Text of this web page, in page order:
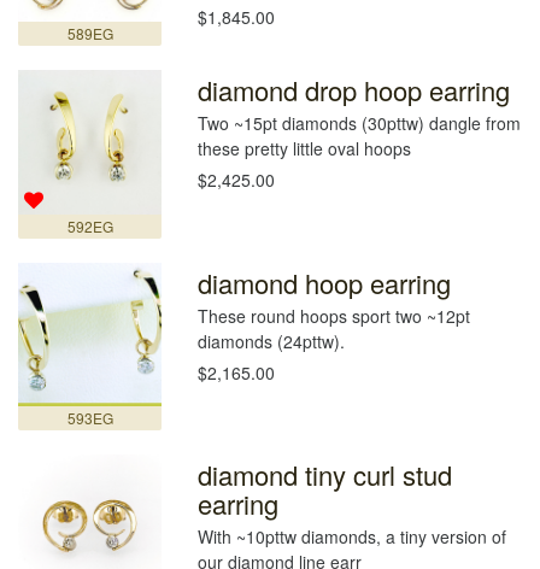
589EG
$1,845.00
592EG
diamond drop hoop earring
Two ~15pt diamonds (30pttw) dangle from
these pretty little oval hoops
$2,425.00
593EG
diamond hoop earring
These round hoops sport two ~12pt
diamonds (24pttw).
$2,165.00
diamond tiny curl stud
earring
With ~10pttw diamonds, a tiny version of
our diamond line earr